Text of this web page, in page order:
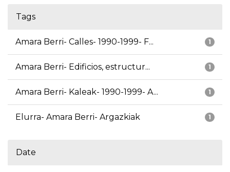
Tags
1
Amara Berri- Calles- 1990-1999- F...
1
Amara Berri- Edificios, estructur...
1
Amara Berri- Kaleak- 1990-1999- A...
1
Elurra- Amara Berri- Argazkiak
Date